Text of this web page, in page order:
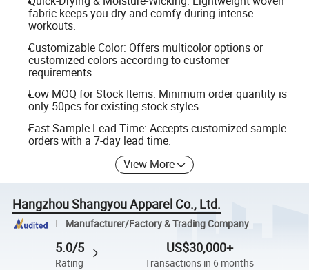
fabric keeps you dry and comfy during intense
workouts.
Customizable Color: Offers multicolor options or
customized colors according to customer
requirements.
Low MOQ for Stock Items: Minimum order quantity is
only 50pcs for existing stock styles.
Fast Sample Lead Time: Accepts customized sample
orders with a 7-day lead time.
View More
Hangzhou Shangyou Apparel Co., Ltd.
Manufacturer/Factory & Trading Company
5.0/5
Rating
US$30,000+
Transactions in 6 months